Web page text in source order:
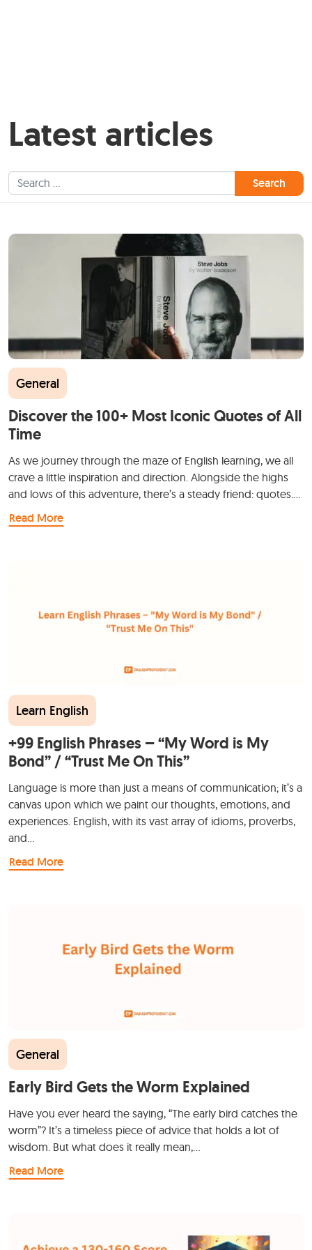
Latest articles
Search for:
General
Discover the 100+ Most Iconic Quotes of All
Time
As we journey through the maze of English learning, we all
crave a little inspiration and direction. Alongside the highs
and lows of this adventure, there’s a steady friend: quotes.…
Read More
Learn English
+99 English Phrases – “My Word is My
Bond” / “Trust Me On This”
Language is more than just a means of communication; it’s a
canvas upon which we paint our thoughts, emotions, and
experiences. English, with its vast array of idioms, proverbs,
and…
Read More
General
Early Bird Gets the Worm Explained
Have you ever heard the saying, “The early bird catches the
worm”? It’s a timeless piece of advice that holds a lot of
wisdom. But what does it really mean,…
Read More